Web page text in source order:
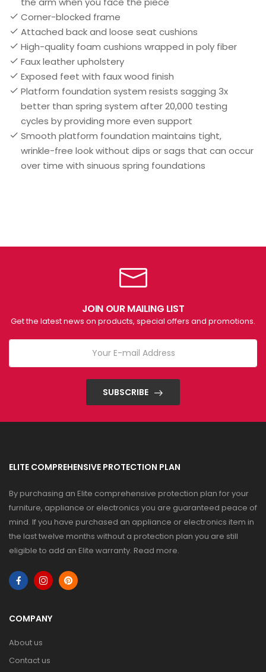
Corner-blocked frame
Attached back and loose seat cushions
High-quality foam cushions wrapped in poly fiber
Faux leather upholstery
Exposed feet with faux wood finish
Platform foundation system resists sagging 3x
better than spring system after 20,000 testing
cycles by providing more even support
Smooth platform foundation maintains tight,
wrinkle-free look without dips or sags that can occur
over time with sinuous spring foundations
JOIN OUR MAILING LIST
Get the latest news on products, special offers and promotions.
SUBSCRIBE
ELITE COMPREHENSIVE PROTECTION PLAN
By purchasing an Elite comprehensive protection plan for your
furniture, appliance or electronics you are guaranteed peace of
mind. If you have purchased an appliance or electronics item in
the last twelve months without a protection plan you are still
eligible to add an Elite warranty. Read more.
COMPANY
About us
Contact us